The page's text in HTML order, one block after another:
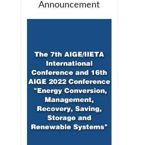
Announcement